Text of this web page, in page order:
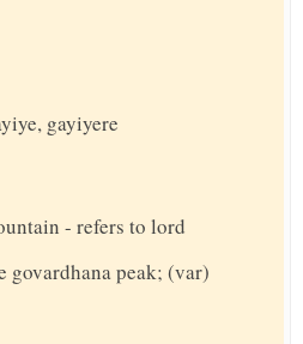
gayiyere
- refers to lord
peak; (var)